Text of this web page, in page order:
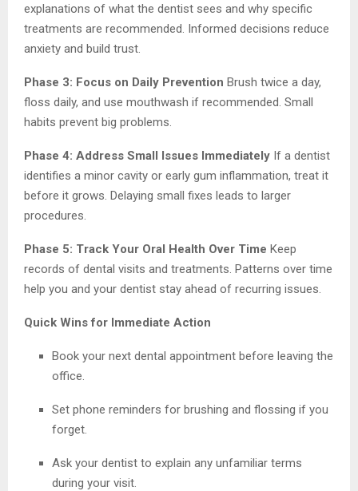
explanations of what the dentist sees and why specific
treatments are recommended. Informed decisions reduce
anxiety and build trust.
Phase 3: Focus on Daily Prevention Brush twice a day,
floss daily, and use mouthwash if recommended. Small
habits prevent big problems.
Phase 4: Address Small Issues Immediately If a dentist
identifies a minor cavity or early gum inflammation, treat it
before it grows. Delaying small fixes leads to larger
procedures.
Phase 5: Track Your Oral Health Over Time Keep
records of dental visits and treatments. Patterns over time
help you and your dentist stay ahead of recurring issues.
Quick Wins for Immediate Action
Book your next dental appointment before leaving the
office.
Set phone reminders for brushing and flossing if you
forget.
Ask your dentist to explain any unfamiliar terms
during your visit.